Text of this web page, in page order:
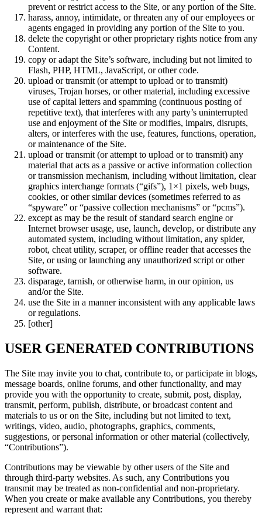
prevent or restrict access to the Site, or any portion of the Site.
harass, annoy, intimidate, or threaten any of our employees or
agents engaged in providing any portion of the Site to you.
delete the copyright or other proprietary rights notice from any
Content.
copy or adapt the Site’s software, including but not limited to
Flash, PHP, HTML, JavaScript, or other code.
upload or transmit (or attempt to upload or to transmit)
viruses, Trojan horses, or other material, including excessive
use of capital letters and spamming (continuous posting of
repetitive text), that interferes with any party’s uninterrupted
use and enjoyment of the Site or modifies, impairs, disrupts,
alters, or interferes with the use, features, functions, operation,
or maintenance of the Site.
upload or transmit (or attempt to upload or to transmit) any
material that acts as a passive or active information collection
or transmission mechanism, including without limitation, clear
graphics interchange formats (“gifs”), 1×1 pixels, web bugs,
cookies, or other similar devices (sometimes referred to as
“spyware” or “passive collection mechanisms” or “pcms”).
except as may be the result of standard search engine or
Internet browser usage, use, launch, develop, or distribute any
automated system, including without limitation, any spider,
robot, cheat utility, scraper, or offline reader that accesses the
Site, or using or launching any unauthorized script or other
software.
disparage, tarnish, or otherwise harm, in our opinion, us
and/or the Site.
use the Site in a manner inconsistent with any applicable laws
or regulations.
[other]
USER GENERATED CONTRIBUTIONS
The Site may invite you to chat, contribute to, or participate in blogs,
message boards, online forums, and other functionality, and may
provide you with the opportunity to create, submit, post, display,
transmit, perform, publish, distribute, or broadcast content and
materials to us or on the Site, including but not limited to text,
writings, video, audio, photographs, graphics, comments,
suggestions, or personal information or other material (collectively,
“Contributions”).
Contributions may be viewable by other users of the Site and
through third-party websites. As such, any Contributions you
transmit may be treated as non-confidential and non-proprietary.
When you create or make available any Contributions, you thereby
represent and warrant that: